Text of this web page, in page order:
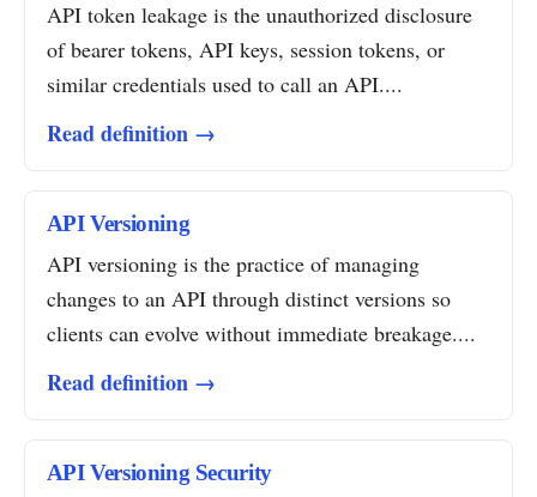
API token leakage is the unauthorized disclosure
of bearer tokens, API keys, session tokens, or
similar credentials used to call an API....
Read definition →
API Versioning
API versioning is the practice of managing
changes to an API through distinct versions so
clients can evolve without immediate breakage....
Read definition →
API Versioning Security